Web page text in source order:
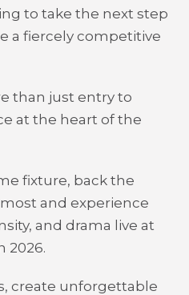
to take the next step
a fiercely competitive
than just entry to
at the heart of the
fixture, back the
and experience
and drama live at
2026.
create unforgettable